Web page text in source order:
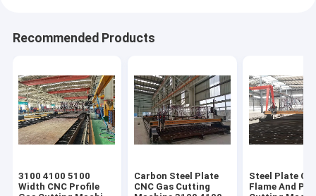
Recommended Products
3100 4100 5100
Width CNC Profile
Carbon Steel Plate
CNC Gas Cutting
Steel Plate
Flame And